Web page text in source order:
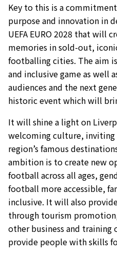
Key to this is a
purpose and innovation in
UEFA EURO 2028 that will
memories in sold-out,
footballing cities. The aim
and inclusive game as well
audiences and the next
historic event which will
It will shine a light on
welcoming culture, inviting
region’s famous
ambition is to create new
football across all ages,
football more accessible,
inclusive. It will also
through tourism
other business and
provide people with skills